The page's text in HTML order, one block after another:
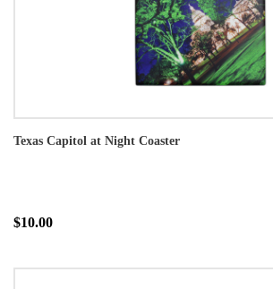
Texas Capitol at Night Coaster
$10.00